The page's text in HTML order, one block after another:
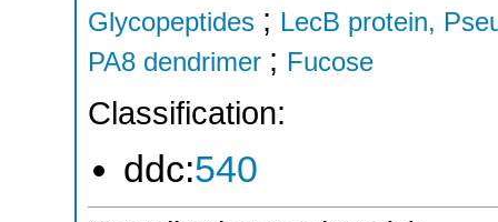
Glycopeptides ; LecB protein,
PA8 dendrimer ; Fucose
Classification:
ddc:540